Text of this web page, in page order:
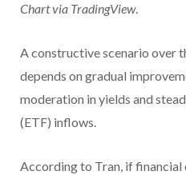
Chart via TradingView.
A constructive scenario over
depends on gradual
moderation in yields and
(ETF) inflows.
According to Tran, if